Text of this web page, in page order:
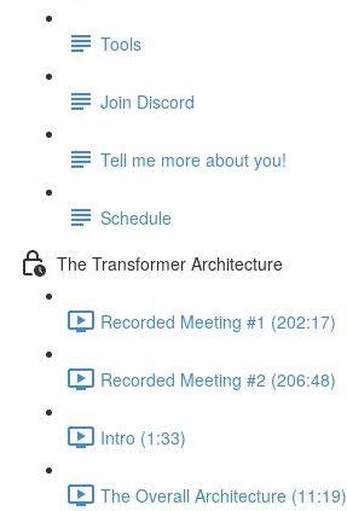
Tools
Join Discord
Tell me more about you!
Schedule
The Transformer Architecture
Recorded Meeting #1 (202:17)
Recorded Meeting #2 (206:48)
Intro (1:33)
The Overall Architecture (11:19)